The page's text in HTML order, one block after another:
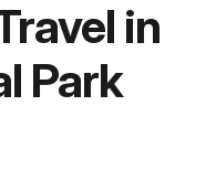
in
Park